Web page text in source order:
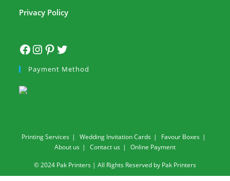
Privacy Policy
Payment Method
Printing Services Wedding Invitation Cards
Favour Boxes
About us
Contact us Online Payment
© 2024 Pak Printers | All Rights Reserved by Pak Printers